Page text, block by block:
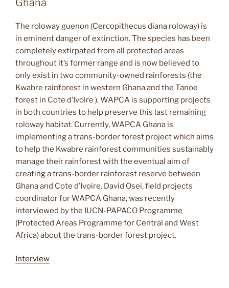
The roloway guenon (Cercopithecus diana roloway) is
in eminent danger of extinction. The species has been
completely extirpated from all protected areas
throughout it’s former range and is now believed to
only exist in two community-owned rainforests (the
Kwabre rainforest in western Ghana and the Tanoe
forest in Cote d’Ivoire ). WAPCA is supporting projects
in both countries to help preserve this last remaining
roloway habitat. Currently, WAPCA Ghana is
implementing a trans-border forest project which aims
to help the Kwabre rainforest communities sustainably
manage their rainforest with the eventual aim of
creating a trans-border rainforest reserve between
Ghana and Cote d’Ivoire. David Osei, field projects
coordinator for WAPCA Ghana, was recently
interviewed by the IUCN-PAPACO Programme
(Protected Areas Programme for Central and West
Africa) about the trans-border forest project.
Interview